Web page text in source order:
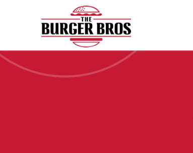
AMIGOS BURGER